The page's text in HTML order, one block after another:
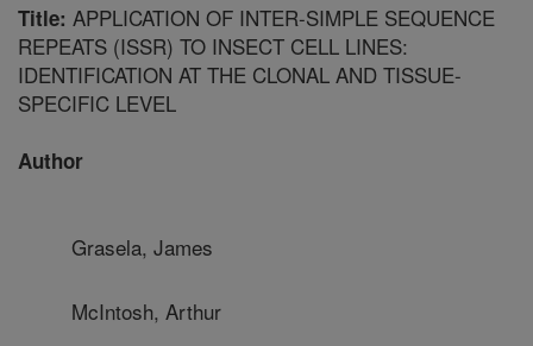
Title: APPLICATION OF INTER-SIMPLE SEQUENCE
REPEATS (ISSR) TO INSECT CELL LINES:
IDENTIFICATION AT THE CLONAL AND TISSUE-
SPECIFIC LEVEL
Author
Grasela, James
McIntosh, Arthur